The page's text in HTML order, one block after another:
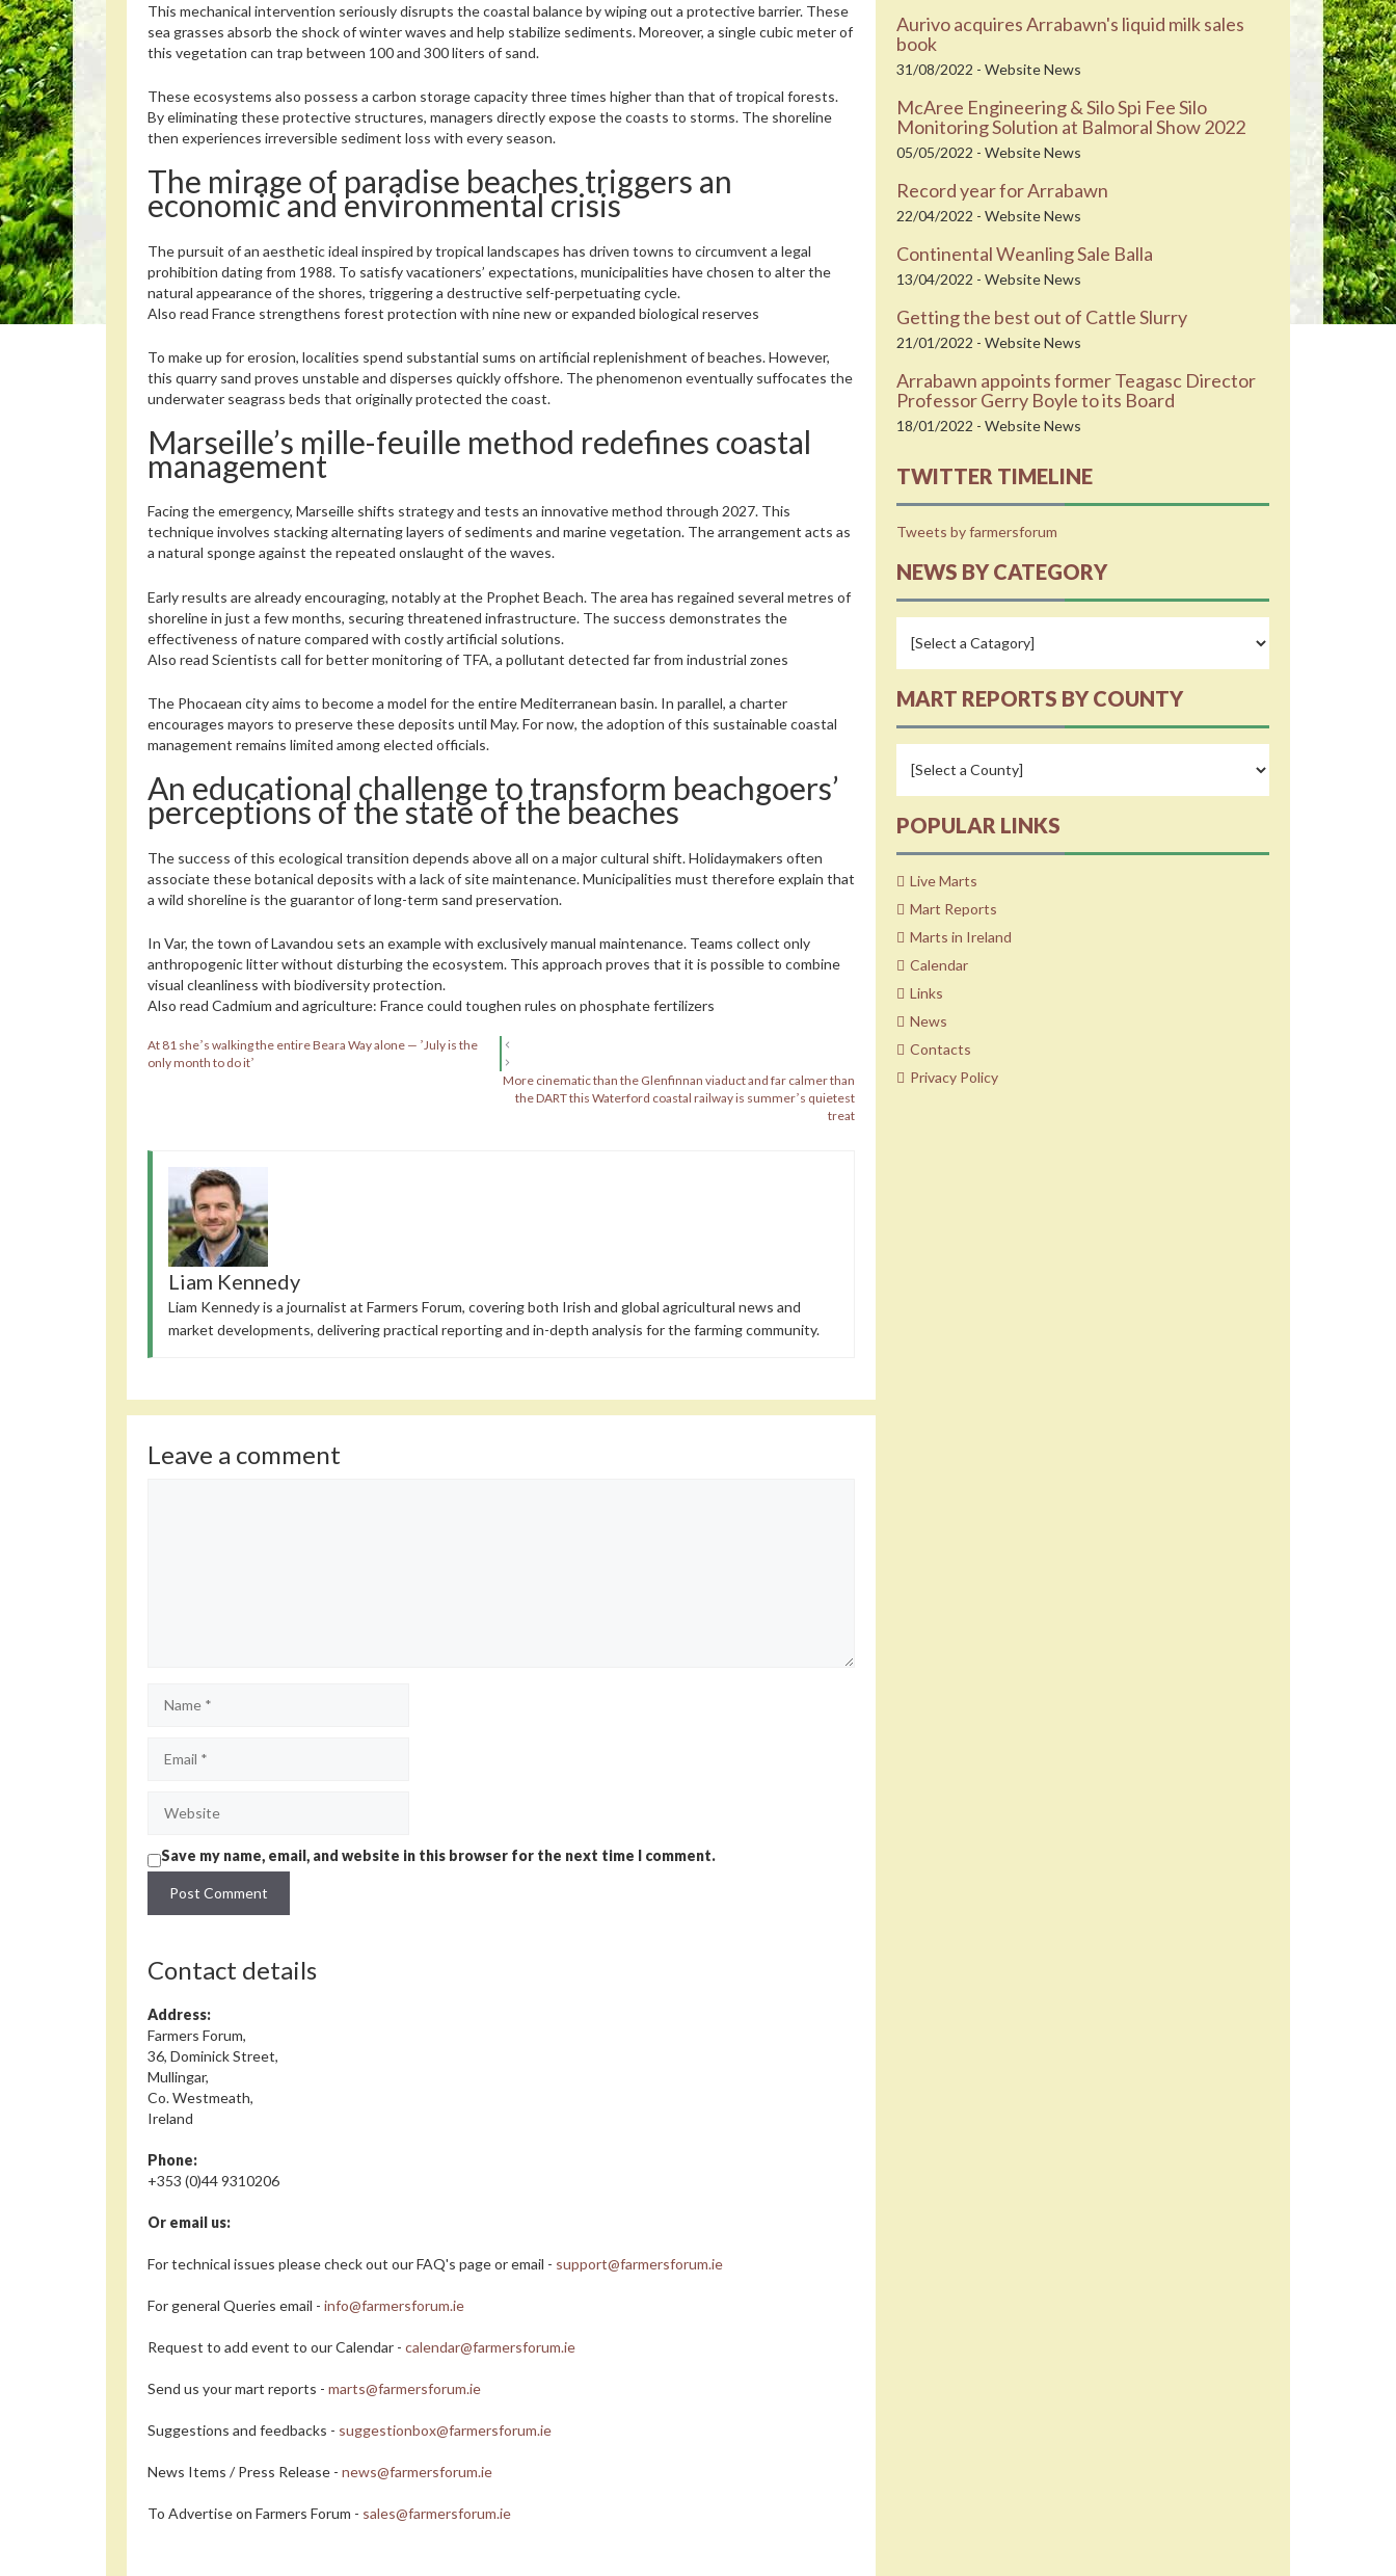
This mechanical intervention seriously disrupts the coastal balance by wiping out a protective barrier. These
sea grasses absorb the shock of winter waves and help stabilize sediments. Moreover, a single cubic meter of
this vegetation can trap between 100 and 300 liters of sand.
These ecosystems also possess a carbon storage capacity three times higher than that of tropical forests.
By eliminating these protective structures, managers directly expose the coasts to storms. The shoreline
then experiences irreversible sediment loss with every season.
The mirage of paradise beaches triggers an
economic and environmental crisis
The pursuit of an aesthetic ideal inspired by tropical landscapes has driven towns to circumvent a legal
prohibition dating from 1988. To satisfy vacationers’ expectations, municipalities have chosen to alter the
natural appearance of the shores, triggering a destructive self-perpetuating cycle.
Also read France strengthens forest protection with nine new or expanded biological reserves
To make up for erosion, localities spend substantial sums on artificial replenishment of beaches. However,
this quarry sand proves unstable and disperses quickly offshore. The phenomenon eventually suffocates the
underwater seagrass beds that originally protected the coast.
Marseille’s mille-feuille method redefines coastal
management
Facing the emergency, Marseille shifts strategy and tests an innovative method through 2027. This
technique involves stacking alternating layers of sediments and marine vegetation. The arrangement acts as
a natural sponge against the repeated onslaught of the waves.
Early results are already encouraging, notably at the Prophet Beach. The area has regained several metres of
shoreline in just a few months, securing threatened infrastructure. The success demonstrates the
effectiveness of nature compared with costly artificial solutions.
Also read Scientists call for better monitoring of TFA, a pollutant detected far from industrial zones
The Phocaean city aims to become a model for the entire Mediterranean basin. In parallel, a charter
encourages mayors to preserve these deposits until May. For now, the adoption of this sustainable coastal
management remains limited among elected officials.
An educational challenge to transform beachgoers’
perceptions of the state of the beaches
The success of this ecological transition depends above all on a major cultural shift. Holidaymakers often
associate these botanical deposits with a lack of site maintenance. Municipalities must therefore explain that
a wild shoreline is the guarantor of long-term sand preservation.
In Var, the town of Lavandou sets an example with exclusively manual maintenance. Teams collect only
anthropogenic litter without disturbing the ecosystem. This approach proves that it is possible to combine
visual cleanliness with biodiversity protection.
Also read Cadmium and agriculture: France could toughen rules on phosphate fertilizers
At 81 sheʼs walking the entire Beara Way alone — ʼJuly is the
only month to do itʼ
More cinematic than the Glenfinnan viaduct and far calmer than
the DART this Waterford coastal railway is summerʼs quietest
treat
Liam Kennedy
Liam Kennedy is a journalist at Farmers Forum, covering both Irish and global agricultural news and
market developments, delivering practical reporting and in-depth analysis for the farming community.
Leave a comment
Save my name, email, and website in this browser for the next time I comment.
Contact details
Address:
Farmers Forum,
36, Dominick Street,
Mullingar,
Co. Westmeath,
Ireland
Phone:
+353 (0)44 9310206
Or email us:
For technical issues please check out our FAQ's page or email - support@farmersforum.ie
For general Queries email - info@farmersforum.ie
Request to add event to our Calendar - calendar@farmersforum.ie
Send us your mart reports - marts@farmersforum.ie
Suggestions and feedbacks - suggestionbox@farmersforum.ie
News Items / Press Release - news@farmersforum.ie
To Advertise on Farmers Forum - sales@farmersforum.ie
Aurivo acquires Arrabawn's liquid milk sales
book
31/08/2022 - Website News
McAree Engineering & Silo Spi Fee Silo
Monitoring Solution at Balmoral Show 2022
05/05/2022 - Website News
Record year for Arrabawn
22/04/2022 - Website News
Continental Weanling Sale Balla
13/04/2022 - Website News
Getting the best out of Cattle Slurry
21/01/2022 - Website News
Arrabawn appoints former Teagasc Director
Professor Gerry Boyle to its Board
18/01/2022 - Website News
TWITTER TIMELINE
Tweets by farmersforum
NEWS BY CATEGORY
MART REPORTS BY COUNTY
POPULAR LINKS
Live Marts
Mart Reports
Marts in Ireland
Calendar
Links
News
Contacts
Privacy Policy